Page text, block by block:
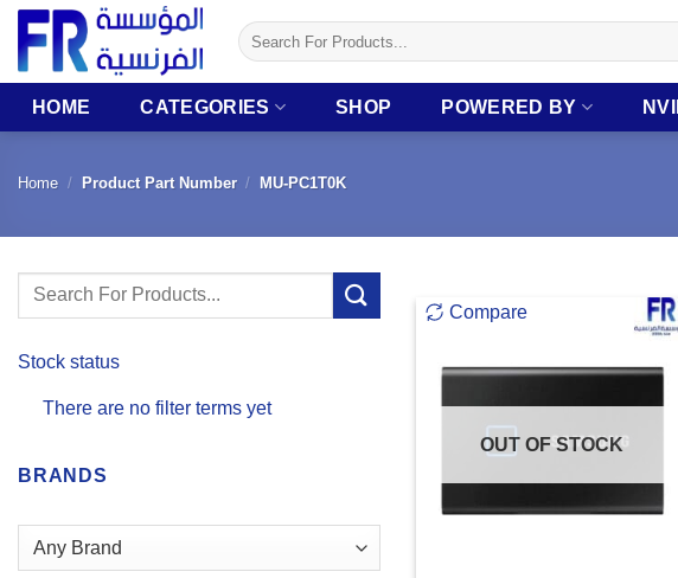
Skip
content
Search
for:
HOME CATEGORIES SHOP POWERED BY
Home / Product Part Number / MU-PC1T0K
Search
Stock status
There are no filter terms yet
BRANDS
Compare
OUT OF STOCK